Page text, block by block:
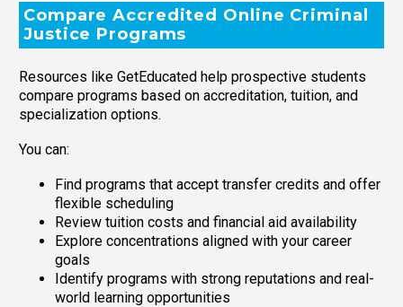
Compare Accredited Online Criminal
Justice Programs
Resources like GetEducated help prospective students
compare programs based on accreditation, tuition, and
specialization options.
You can:
Find programs that accept transfer credits and offer
flexible scheduling
Review tuition costs and financial aid availability
Explore concentrations aligned with your career
goals
Identify programs with strong reputations and real-
world learning opportunities